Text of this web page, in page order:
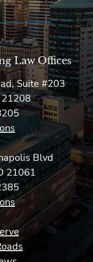
Law‎ Offices
Suite #203
Blvd
21061